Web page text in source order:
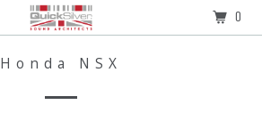
Honda NSX
0